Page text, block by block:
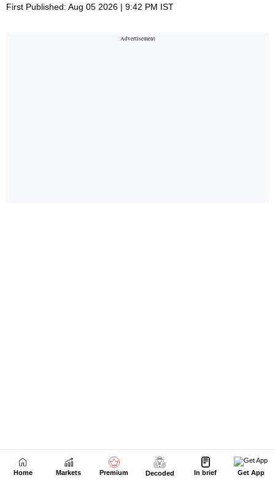
Home Markets Premium Decoded In brief Get App